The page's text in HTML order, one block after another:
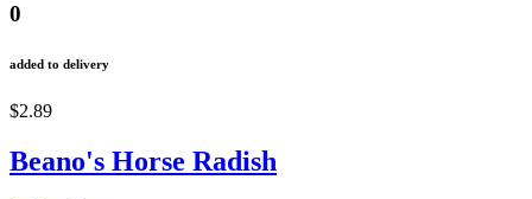
0
added to delivery
$2.89
Beano's Horse Radish